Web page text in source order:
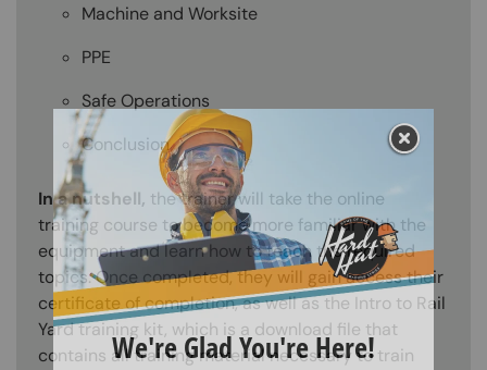
Machine and Worksite
PPE
Safe Operations
Conclusion
In a nutshell, the trainer will take the online
training course to become more familiar with the
equipment and learn how to teach the required
topics. Once completed, they will gain access their
certificate of completion, as well as the Intro to Rail
Yard training kit, which is a download file that
contains all training material necessary to train